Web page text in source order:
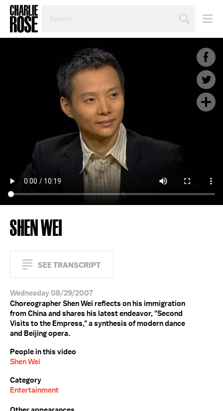
TOPIC
SHEN WEI
SEE TRANSCRIPT
Wednesday 08/29/2007
Choreographer Shen Wei reflects on his immigration
from China and shares his latest endeavor, "Second
Visits to the Empress," a synthesis of modern dance
and Beijing opera.
People in this video
Shen Wei
Category
Entertainment